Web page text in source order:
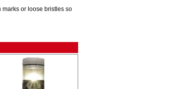
or loose bristles so